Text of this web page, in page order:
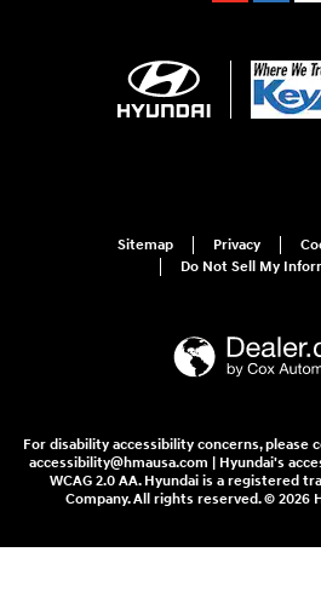
Sitemap Privacy
Do Not Sell My
For disability accessibility concerns, please
accessibility@hmausa.com | Hyundai's
WCAG 2.0 AA. Hyundai is a registered
Company. All rights reserved. © 2026